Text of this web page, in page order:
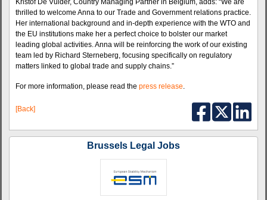
Kristof De Vulder, Country Managing Partner in Belgium, adds: “We are
thrilled to welcome Anna to our Trade and Government relations practice.
Her international background and in-depth experience with the WTO and
the EU institutions make her a perfect choice to bolster our market
leading global activities. Anna will be reinforcing the work of our existing
team led by Richard Sterneberg, focusing specifically on regulatory
matters linked to global trade and supply chains.”
For more information, please read the press release.
[Back]
Brussels Legal Jobs